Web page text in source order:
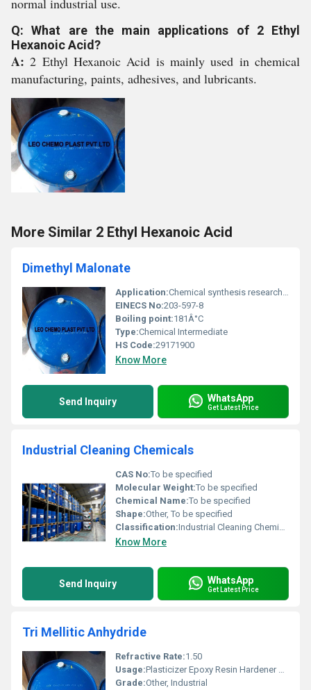
normal industrial use.
Q: What are the main applications of 2 Ethyl
Hexanoic Acid?
A:2 Ethyl Hexanoic Acid is mainly used in chemical
manufacturing, paints, adhesives, and lubricants.
More Similar 2 Ethyl Hexanoic Acid
Dimethyl Malonate
Application:Chemical synthesis research and industrial production, Other
EINECS No:203-597-8
Boiling point:181Â°C
Type:Chemical Intermediate
HS Code:29171900
Know More
Send Inquiry WhatsApp
Get Latest Price
Industrial Cleaning Chemicals
CAS No:To be specified
Molecular Weight:To be specified
Chemical Name:To be specified
Shape:Other, To be specified
Classification:Industrial Cleaning Chemicals, Other
Know More
Send Inquiry WhatsApp
Get Latest Price
Tri Mellitic Anhydride
Refractive Rate:1.50
Usage:Plasticizer Epoxy Resin Hardener Powder Coating Material
Grade:Other, Industrial